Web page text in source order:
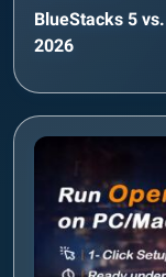
BlueStacks 5
2026